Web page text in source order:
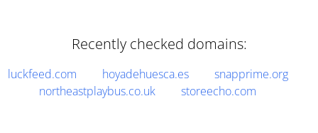
Recently checked domains:
luckfeed.com hoyadehuesca.es
snapprime.org
northeastplaybus.co.uk
storeecho.com